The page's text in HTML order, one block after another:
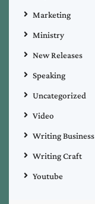
Marketing
Ministry
New Releases
Speaking
Uncategorized
Video
Writing Business
Writing Craft
Youtube